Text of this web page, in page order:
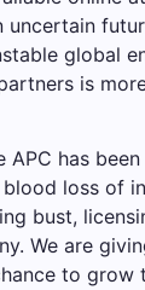
uncertain
global
is
APC has
loss of
bust,
We are
to grow